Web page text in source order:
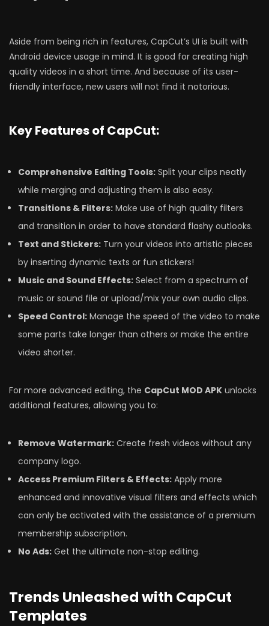
Aside from being rich in features, CapCut’s UI is built with
Android device usage in mind. It is good for creating high
quality videos in a short time. And because of its user-
friendly interface, new users will not find it notorious.
Key Features of CapCut:
Comprehensive Editing Tools: Split your clips neatly
while merging and adjusting them is also easy.
Transitions & Filters: Make use of high quality filters
and transition in order to have standard flashy outlooks.
Text and Stickers: Turn your videos into artistic pieces
by inserting dynamic texts or fun stickers!
Music and Sound Effects: Select from a spectrum of
music or sound file or upload/mix your own audio clips.
Speed Control: Manage the speed of the video to make
some parts take longer than others or make the entire
video shorter.
For more advanced editing, the CapCut MOD APK unlocks
additional features, allowing you to:
Remove Watermark: Create fresh videos without any
company logo.
Access Premium Filters & Effects: Apply more
enhanced and innovative visual filters and effects which
can only be activated with the assistance of a premium
membership subscription.
No Ads: Get the ultimate non-stop editing.
Trends Unleashed with CapCut
Templates